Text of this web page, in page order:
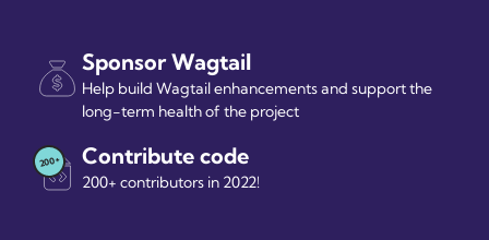
Sponsor Wagtail
Help build Wagtail enhancements and support the
long-term health of the project
Contribute code
200+ contributors in 2022!